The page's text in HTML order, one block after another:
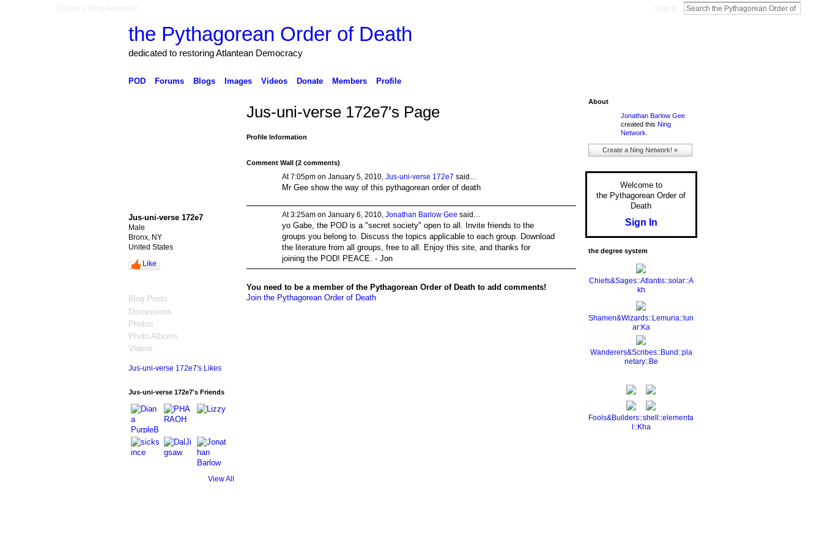
the Pythagorean Order of Death
dedicated to restoring Atlantean Democracy
POD Forums Blogs Images Videos Donate Members Profile
Jus-uni-verse 172e7
Male
Bronx, NY
United States
Like
Blog Posts
Discussions
Photos
Photo Albums
Videos
Jus-uni-verse 172e7's Likes
Jus-uni-verse 172e7's Friends
View All
Jus-uni-verse 172e7's Page
Profile Information
Comment Wall (2 comments)
At 7:05pm on January 5, 2010, Jus-uni-verse 172e7 said…
Mr Gee show the way of this pythagorean order of death
At 3:25am on January 6, 2010, Jonathan Barlow Gee said…
yo Gabe, the POD is a "secret society" open to all. Invite friends to the
groups you belong to. Discuss the topics applicable to each group. Download
the literature from all groups, free to all. Enjoy this site, and thanks for
joining the POD! PEACE. - Jon
You need to be a member of the Pythagorean Order of Death to add comments!
Join the Pythagorean Order of Death
About
Jonathan Barlow Gee
created this Ning
Network
Create a Ning Network! »
Welcome to
the Pythagorean Order of
Death
Sign In
the degree system
Chiefs&Sages::Atlantis::solar::A
kh
Shamen&Wizards::Lemuria::lun
ar:Ka
Wanderers&Scribes::Bund::pla
netary::Be
Fools&Builders::shell::elementa
l::Kha